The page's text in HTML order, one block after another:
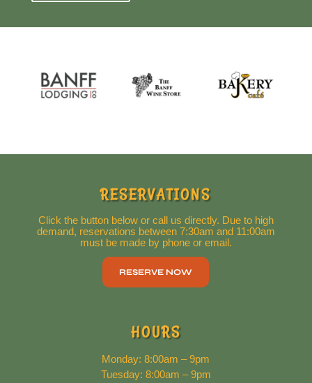
RESERVATIONS
Click the button below or call us directly. Due to high
demand, reservations between 7:30am and 11:00am
must be made by phone or email.
RESERVE NOW
HOURS
Monday: 8:00am – 9pm
Tuesday: 8:00am – 9pm